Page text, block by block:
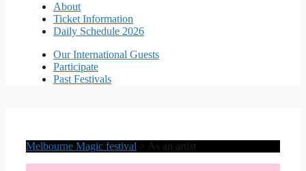
About
Ticket Information
Daily Schedule 2026
Our International Guests
Participate
Past Festivals
Melbourne Magic festival > As an artist